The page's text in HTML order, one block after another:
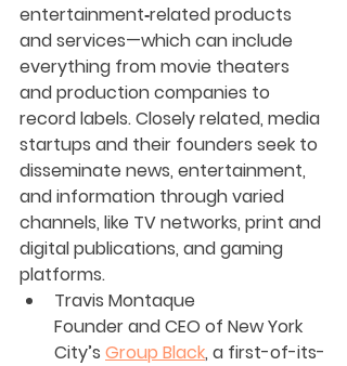
entertainment‐related products
and services—which can include
everything from movie theaters
and production companies to
record labels. Closely related, media
startups and their founders seek to
disseminate news, entertainment,
and information through varied
channels, like TV networks, print and
digital publications, and gaming
platforms.
Travis Montaque
Founder and CEO of New York
City’s Group Black, a first-of-its-